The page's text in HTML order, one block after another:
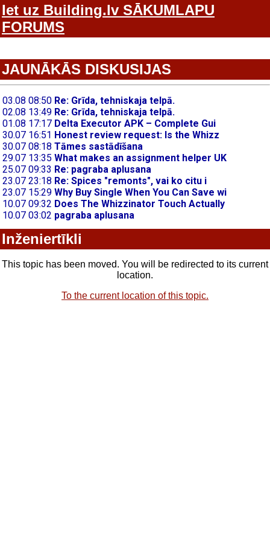
Iet uz Building.lv SĀKUMLAPU
FORUMS
JAUNĀKĀS DISKUSIJAS
Inženiertīkli
This topic has been moved. You will be redirected to its current
location.
To the current location of this topic.